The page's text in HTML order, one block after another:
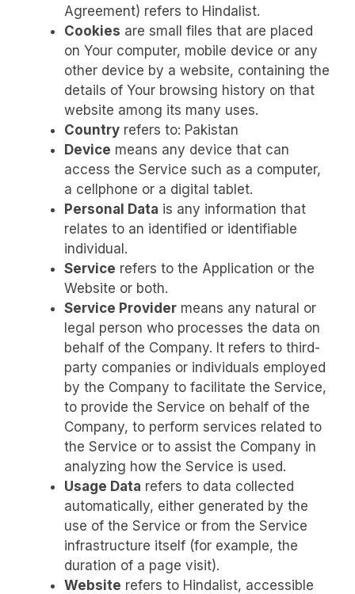
Agreement) refers to Hindalist.
Cookies are small files that are placed
on Your computer, mobile device or any
other device by a website, containing the
details of Your browsing history on that
website among its many uses.
Country refers to: Pakistan
Device means any device that can
access the Service such as a computer,
a cellphone or a digital tablet.
Personal Data is any information that
relates to an identified or identifiable
individual.
Service refers to the Application or the
Website or both.
Service Provider means any natural or
legal person who processes the data on
behalf of the Company. It refers to third-
party companies or individuals employed
by the Company to facilitate the Service,
to provide the Service on behalf of the
Company, to perform services related to
the Service or to assist the Company in
analyzing how the Service is used.
Usage Data refers to data collected
automatically, either generated by the
use of the Service or from the Service
infrastructure itself (for example, the
duration of a page visit).
Website refers to Hindalist, accessible